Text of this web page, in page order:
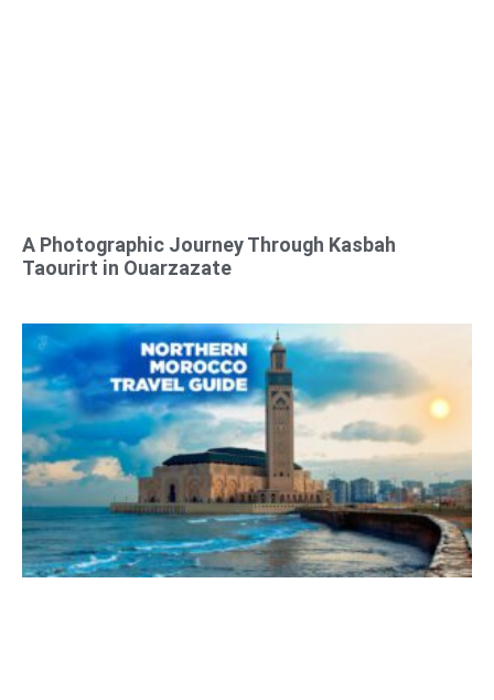
A Photographic Journey Through Kasbah
Taourirt in Ouarzazate